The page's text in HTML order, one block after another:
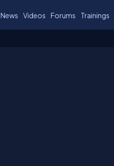
News Videos Forums Trainings